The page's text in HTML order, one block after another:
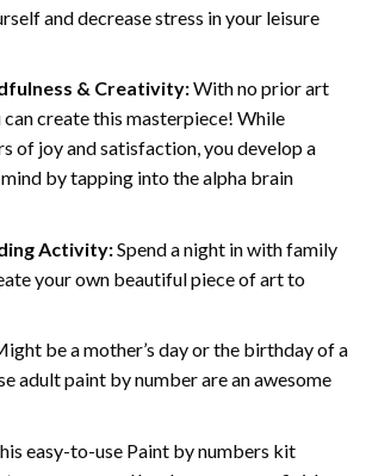
and decrease stress in your leisure
& Creativity:With no prior art
can create this masterpiece! While
of joy and satisfaction, you develop a
by tapping into the alpha brain
Activity:Spend a night in with family
your own beautiful piece of art to
be a mother’s day or the birthday of a
adult paint by numberare an awesome
easy-to-use Paint by numbers kit